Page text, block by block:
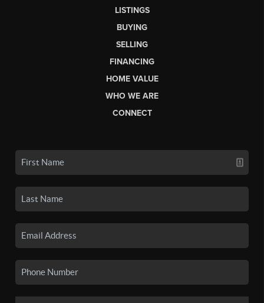
LISTINGS
BUYING
SELLING
FINANCING
HOME VALUE
WHO WE ARE
CONNECT